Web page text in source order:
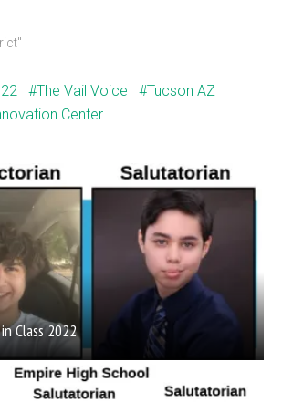
The Vail Voice
Tucson AZ
Center
Class 2022